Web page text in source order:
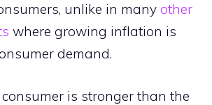
unlike in many other
where growing inflation is
demand.
consumer is stronger than the